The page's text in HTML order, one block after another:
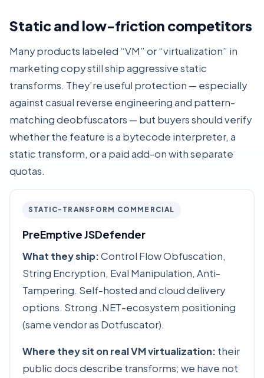
Static and low-friction competitors
Many products labeled “VM” or “virtualization” in
marketing copy still ship aggressive static
transforms. They’re useful protection — especially
against casual reverse engineering and pattern-
matching deobfuscators — but buyers should verify
whether the feature is a bytecode interpreter, a
static transform, or a paid add-on with separate
quotas.
STATIC-TRANSFORM COMMERCIAL
PreEmptive JSDefender
What they ship:Control Flow Obfuscation,
String Encryption, Eval Manipulation, Anti-
Tampering. Self-hosted and cloud delivery
options. Strong .NET-ecosystem positioning
(same vendor as Dotfuscator).
Where they sit on real VM virtualization: their
public docs describe transforms; we have not